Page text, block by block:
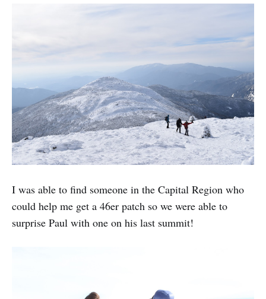
I was able to find someone in the Capital Region who
could help me get a 46er patch so we were able to
surprise Paul with one on his last summit!